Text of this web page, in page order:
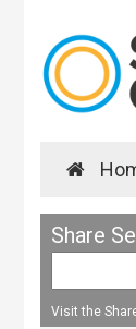
Share
Visit the